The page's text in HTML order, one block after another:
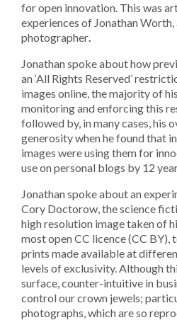
for open innovation. This was
experiences of Jonathan
photographer.
Jonathan spoke about how
an ‘All Rights Reserved’
images online, the majority of
monitoring and enforcing this
followed by, in many cases, his
generosity when he found that
images were using them for
use on personal blogs by 12
Jonathan spoke about an
Cory Doctorow, the science
high resolution image taken of
most open CC licence (CC
prints made available at
levels of exclusivity. Although
surface, counter-intuitive in
control our crown jewels;
photographs, which are so